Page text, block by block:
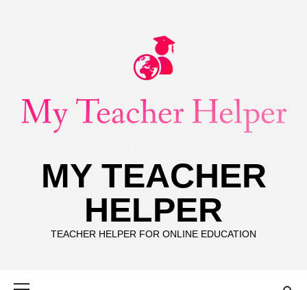
MY TEACHER
HELPER
TEACHER HELPER FOR ONLINE EDUCATION